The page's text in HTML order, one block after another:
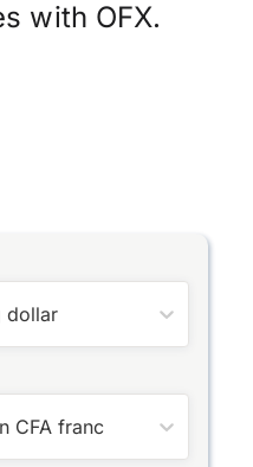
with OFX.
dollar
CFA franc